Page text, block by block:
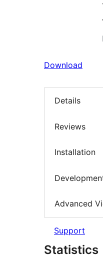
Download
Details
Reviews
Installation
Advanced
Support
Statistics